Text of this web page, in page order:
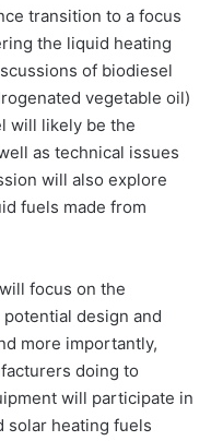
transition to a focus
the liquid heating
of biodiesel
vegetable oil)
will likely be the
as technical issues
will also explore
fuels made from
focus on the
design and
more importantly,
doing to
will participate in
solar heating fuels